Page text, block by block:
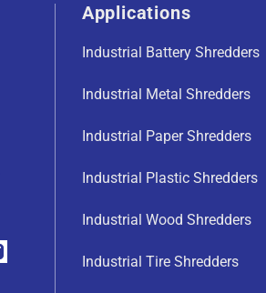
Applications
Industrial Battery Shredders
Industrial Metal Shredders
Industrial Paper Shredders
Industrial Plastic Shredders
Industrial Wood Shredders
Industrial Tire Shredders